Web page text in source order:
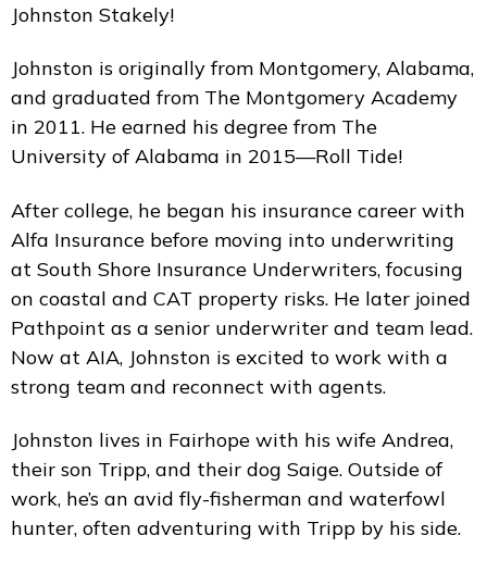
Johnston Stakely!
Johnston is originally from Montgomery, Alabama,
and graduated from The Montgomery Academy
in 2011. He earned his degree from The
University of Alabama in 2015—Roll Tide!
After college, he began his insurance career with
Alfa Insurance before moving into underwriting
at South Shore Insurance Underwriters, focusing
on coastal and CAT property risks. He later joined
Pathpoint as a senior underwriter and team lead.
Now at AIA, Johnston is excited to work with a
strong team and reconnect with agents.
Johnston lives in Fairhope with his wife Andrea,
their son Tripp, and their dog Saige. Outside of
work, he’s an avid fly-fisherman and waterfowl
hunter, often adventuring with Tripp by his side.